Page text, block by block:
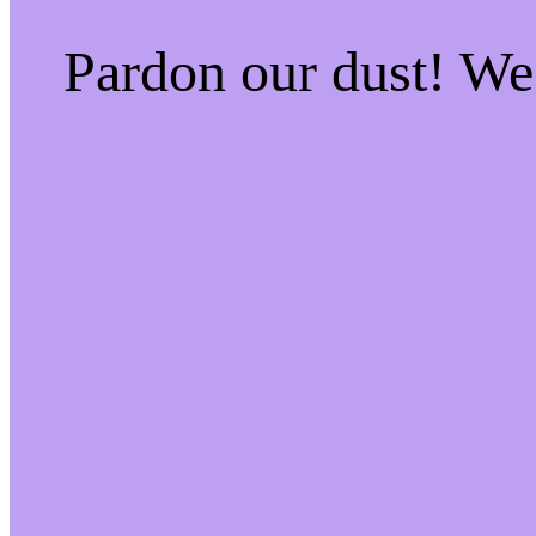
Pardon our dust!